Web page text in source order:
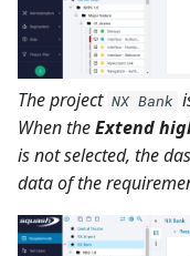
The project NX Bank
When theExtend
is not selected, the
data of the